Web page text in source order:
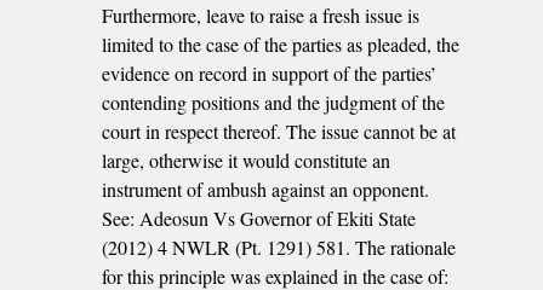
Furthermore, leave to raise a fresh issue is
limited to the case of the parties as pleaded, the
evidence on record in support of the parties’
contending positions and the judgment of the
court in respect thereof. The issue cannot be at
large, otherwise it would constitute an
instrument of ambush against an opponent.
See: Adeosun Vs Governor of Ekiti State
(2012) 4 NWLR (Pt. 1291) 581. The rationale
for this principle was explained in the case of: